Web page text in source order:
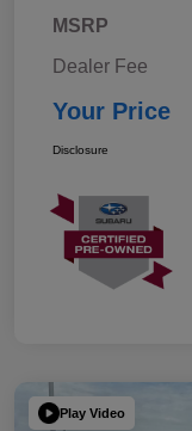
MSRP
Dealer Fee
Your Price
Disclosure
Play Video